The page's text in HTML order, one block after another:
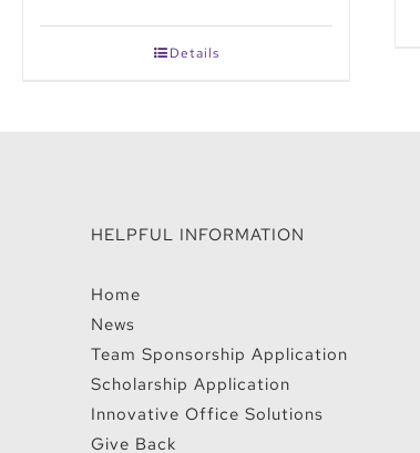
Details
HELPFUL INFORMATION
Home
News
Team Sponsorship Application
Scholarship Application
Innovative Office Solutions
Give Back